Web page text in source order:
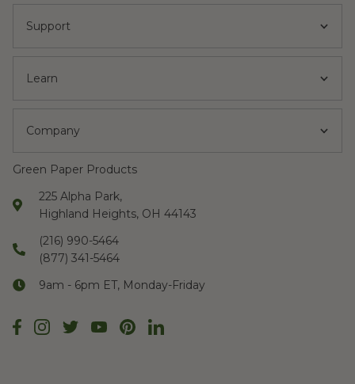
Support
Learn
Company
Green Paper Products
225 Alpha Park,
Highland Heights, OH 44143
(216) 990-5464
(877) 341-5464
9am - 6pm ET, Monday-Friday